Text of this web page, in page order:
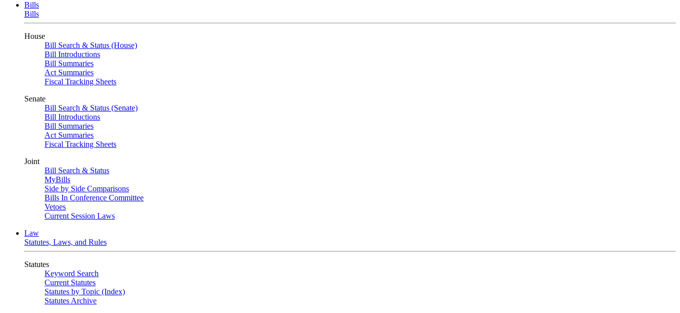
Bills
Bills
House
Bill Search & Status (House)
Bill Introductions
Bill Summaries
Act Summaries
Fiscal Tracking Sheets
Senate
Bill Search & Status (Senate)
Bill Introductions
Bill Summaries
Act Summaries
Fiscal Tracking Sheets
Joint
Bill Search & Status
MyBills
Side by Side Comparisons
Bills In Conference Committee
Vetoes
Current Session Laws
Law
Statutes, Laws, and Rules
Statutes
Keyword Search
Current Statutes
Statutes by Topic (Index)
Statutes Archive